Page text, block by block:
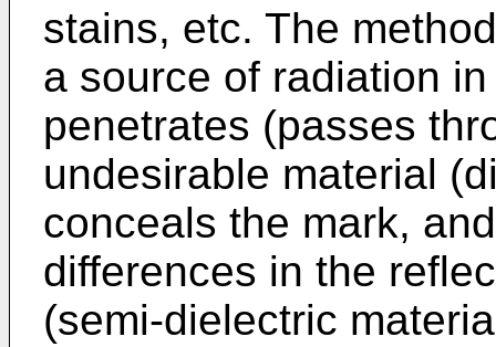
stains, etc. The
a source of radiation
penetrates (passes
undesirable material
conceals the mark,
differences in the
(semi-dielectric